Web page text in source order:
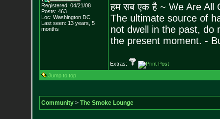
Registered: 04/21/08
Posts: 463
Loc: Washington DC
Last seen: 13 years, 5
months
हम सब एक है ~ We Are All
The ultimate source of
not dwell in the past, do
the present moment. -
Extras:
Jump to top
Community> The Smoke Lounge